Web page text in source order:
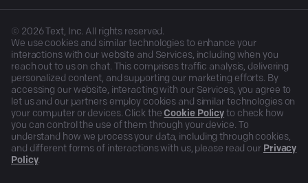
© 2026Text, Inc. All rights reserved.
We use cookies and similar technologies to enhance your
interactions with our website and Services, including when you
reach out to us on chat. This comprises traffic analysis, delivering
personalized content, and supporting our marketing efforts. By
accessing our website, interacting with our Services, you agree to
let us and our partners employ cookies and similar technologies on
your computer or devices. Click the Cookie Policy to check how
you can control the use of them through your device. To
understand how we process your data, including through cookies,
and different forms of interactions with us, please read our Privacy
Policy.